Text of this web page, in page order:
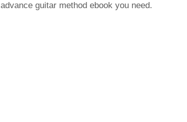
advance guitar method ebook you need.